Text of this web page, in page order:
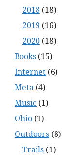
2018 (18)
2019 (16)
2020 (18)
Books (15)
Internet (6)
Meta (4)
Music (1)
Ohio (1)
Outdoors (8)
Trails (1)